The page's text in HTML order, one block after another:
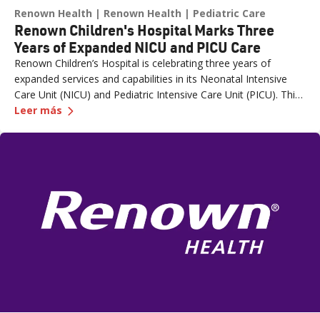
Renown Health Renown Health Pediatric Care
Renown Children's Hospital Marks Three
Years of Expanded NICU and PICU Care
Renown Children’s Hospital is celebrating three years of
expanded services and capabilities in its Neonatal Intensive
Care Unit (NICU) and Pediatric Intensive Care Unit (PICU). This
milestone reflects Renown’s ongoing investment in providing
love them most,” said Paige McCall, Vice President of Women
and Children’s at Renown Health. “Celebrating three years of
expanded NICU and PICU capacity is a testament to our
Leer más —